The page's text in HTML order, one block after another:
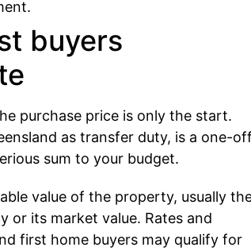
buyers
purchase price is only the start.
as transfer duty, is a one-off
sum to your budget.
value of the property, usually
or its market value. Rates and
first home buyers may qualify for